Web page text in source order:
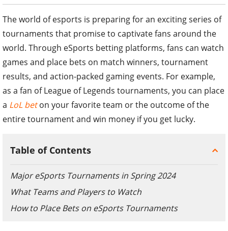
The world of esports is preparing for an exciting series of
tournaments that promise to captivate fans around the
world. Through eSports betting platforms, fans can watch
games and place bets on match winners, tournament
results, and action-packed gaming events. For example,
as a fan of League of Legends tournaments, you can place
a LoL beton your favorite team or the outcome of the
entire tournament and win money if you get lucky.
Table of Contents
Major eSports Tournaments in Spring 2024
What Teams and Players to Watch
How to Place Bets on eSports Tournaments